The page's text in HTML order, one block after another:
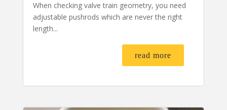
When checking valve train geometry, you need
adjustable pushrods which are never the right
length...
read more